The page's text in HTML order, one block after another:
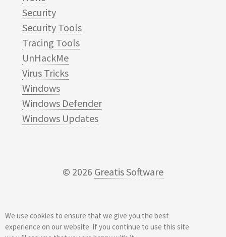
We use cookies to ensure that we give you the best
experience on our website. If you continue to use this site
Security
Security Tools
Tracing Tools
UnHackMe
Virus Tricks
Windows
Windows Defender
Windows Updates
© 2026 Greatis Software